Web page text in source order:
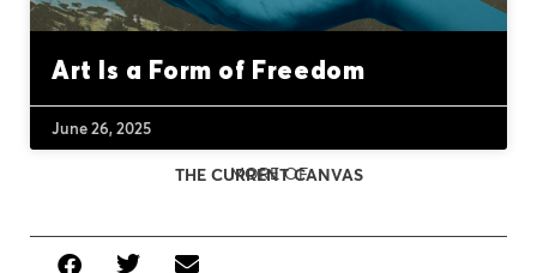
Art Is a Form of Freedom
June 26, 2025
MORE OF
THE CURRENT CANVAS